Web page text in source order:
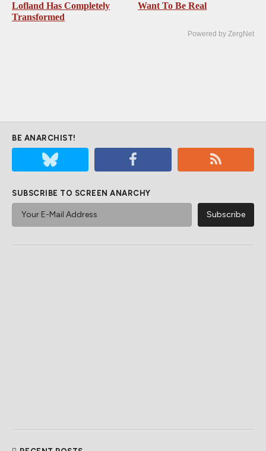
Lofland Has Completely
Transformed
Want To Be Real
Powered by ZergNet
BE ANARCHIST!
SUBSCRIBE TO SCREEN ANARCHY